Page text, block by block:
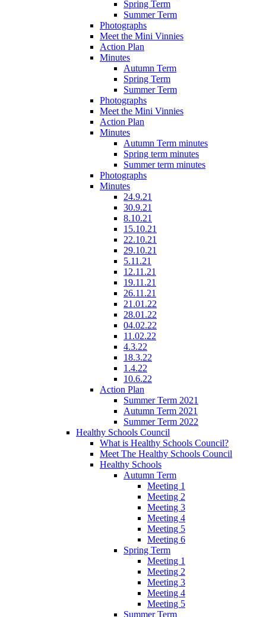
Spring Term
Summer Term
Photographs
Meet the Mini Vinnies
Action Plan
Minutes
Autumn Term
Spring Term
Summer Term
Photographs
Meet the Mini Vinnies
Action Plan
Minutes
Autumn Term minutes
Spring term minutes
Summer term minutes
Photographs
Minutes
24.9.21
30.9.21
8.10.21
15.10.21
22.10.21
29.10.21
5.11.21
12.11.21
19.11.21
26.11.21
21.01.22
28.01.22
04.02.22
11.02.22
4.3.22
18.3.22
1.4.22
10.6.22
Action Plan
Summer Term 2021
Autumn Term 2021
Summer Term 2022
Healthy Schools Council
What is Healthy Schools Council?
Meet The Healthy Schools Council
Healthy Schools
Autumn Term
Meeting 1
Meeting 2
Meeting 3
Meeting 4
Meeting 5
Meeting 6
Spring Term
Meeting 1
Meeting 2
Meeting 3
Meeting 4
Meeting 5
Summer Term